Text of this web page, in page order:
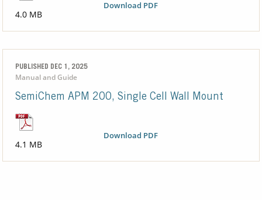
Download PDF
4.0 MB
PUBLISHED DEC 1, 2025
Manual and Guide
SemiChem APM 200, Single Cell Wall Mount
Download PDF
4.1 MB